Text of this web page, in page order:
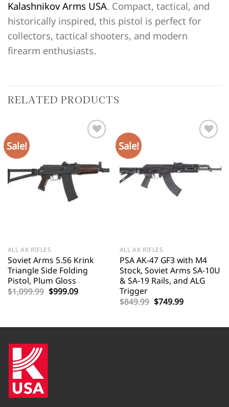
Kalashnikov Arms USA. Compact, tactical, and
historically inspired, this pistol is perfect for
collectors, tactical shooters, and modern
firearm enthusiasts.
RELATED PRODUCTS
Sale!
ALL AK RIFLES
Soviet Arms 5.56 Krink
Triangle Side Folding
Pistol, Plum Gloss
$1,099.99 Original
price
$999.09Current
Sale!
ALL AK RIFLES
PSA AK-47 GF3 with M4
Stock, Soviet Arms SA-10U
& SA-19 Rails, and ALG
Trigger
$849.99 Original
price
$749.99Current